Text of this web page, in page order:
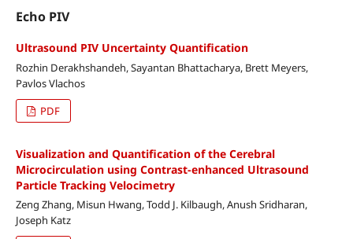
Echo PIV
Ultrasound PIV Uncertainty Quantification
Rozhin Derakhshandeh, Sayantan Bhattacharya, Brett Meyers,
Pavlos Vlachos
PDF
Visualization and Quantification of the Cerebral
Microcirculation using Contrast-enhanced Ultrasound
Particle Tracking Velocimetry
Zeng Zhang, Misun Hwang, Todd J. Kilbaugh, Anush Sridharan,
Joseph Katz